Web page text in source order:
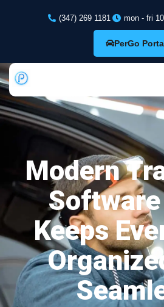
(347) 269 1181 mon - fri
PerGo
Modern
Keeps